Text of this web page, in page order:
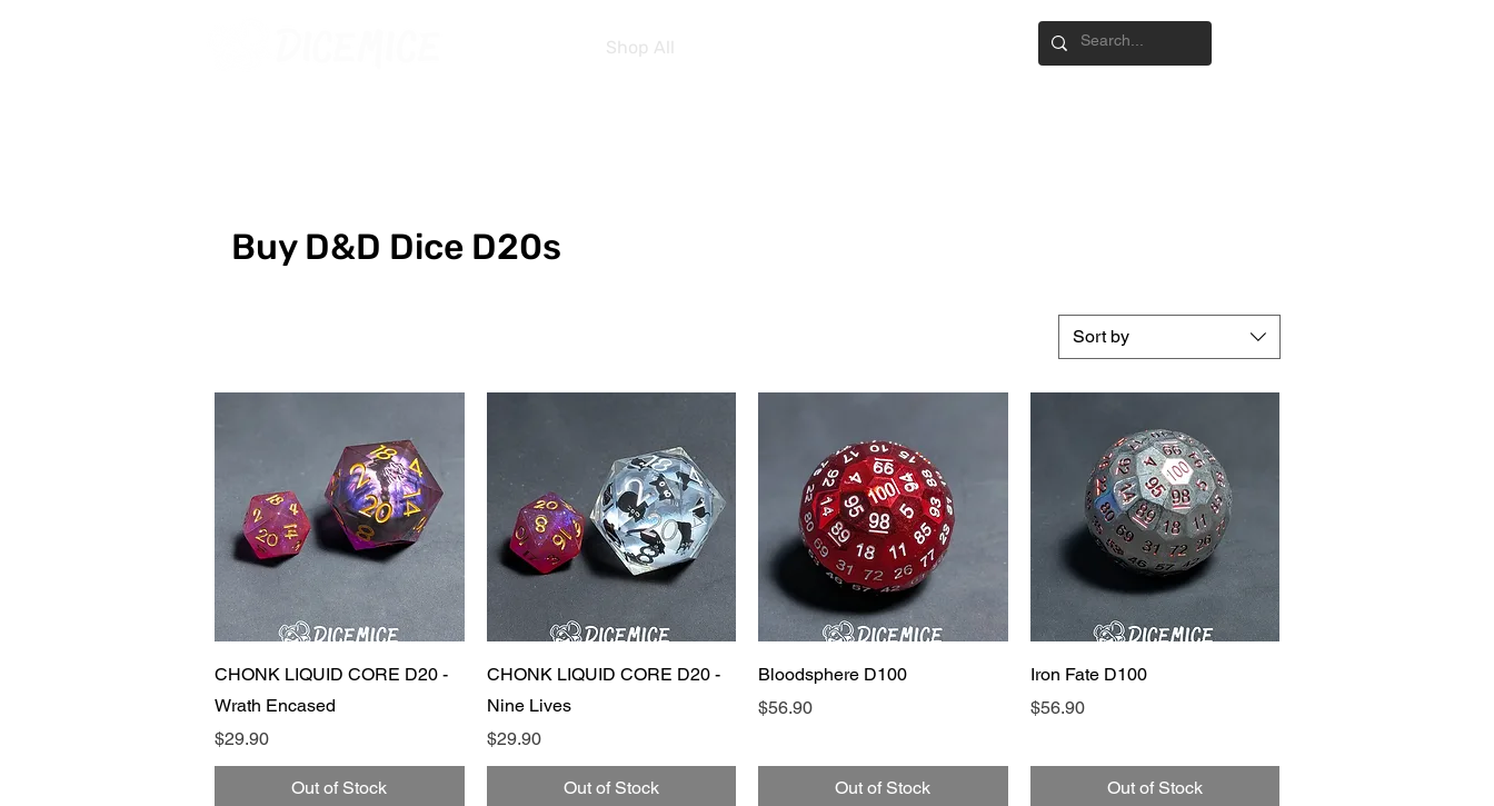
Shop All
Buy D&D Dice D20s
Sort by
Quick View
CHONK LIQUID CORE D20 -
Wrath Encased
Price
$29.90
Out of Stock
Quick View
CHONK LIQUID CORE D20 -
Nine Lives
Price
$29.90
Out of Stock
Quick View
Bloodsphere D100
Price
$56.90
Out of Stock
Quick View
Iron Fate D100
Price
$56.90
Out of Stock